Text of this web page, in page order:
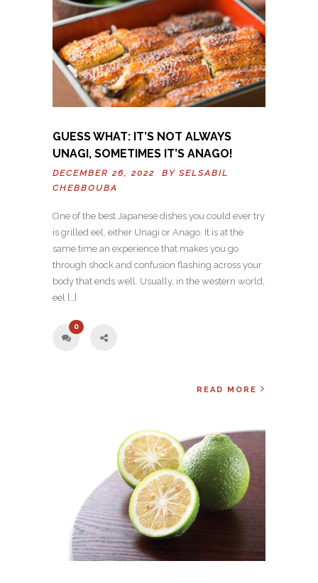
GUESS WHAT: IT’S NOT ALWAYS
UNAGI, SOMETIMES IT’S ANAGO!
DECEMBER 26, 2022 BY SELSABIL
CHEBBOUBA
One of the best Japanese dishes you could ever try
is grilled eel, either Unagi or Anago. It is at the
same time an experience that makes you go
through shock and confusion flashing across your
body that ends well. Usually, in the western world,
eel […]
0
READ MORE